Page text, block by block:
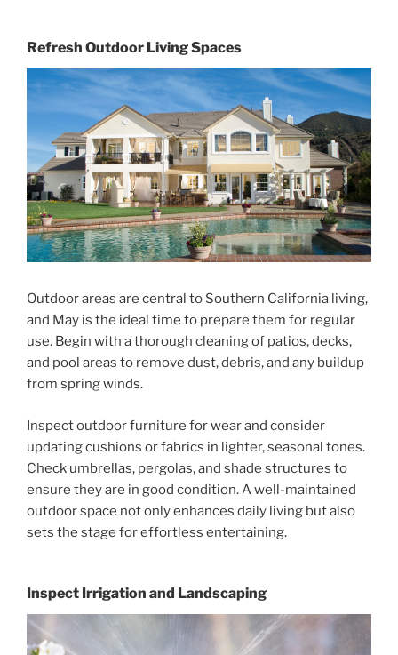
Refresh Outdoor Living Spaces
Outdoor areas are central to Southern California living,
and May is the ideal time to prepare them for regular
use. Begin with a thorough cleaning of patios, decks,
and pool areas to remove dust, debris, and any buildup
from spring winds.
Inspect outdoor furniture for wear and consider
updating cushions or fabrics in lighter, seasonal tones.
Check umbrellas, pergolas, and shade structures to
ensure they are in good condition. A well-maintained
outdoor space not only enhances daily living but also
sets the stage for effortless entertaining.
Inspect Irrigation and Landscaping